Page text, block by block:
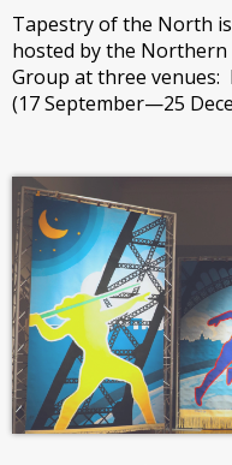
Tapestry of the North
hosted by the
Group at three venues:
(17 September—25